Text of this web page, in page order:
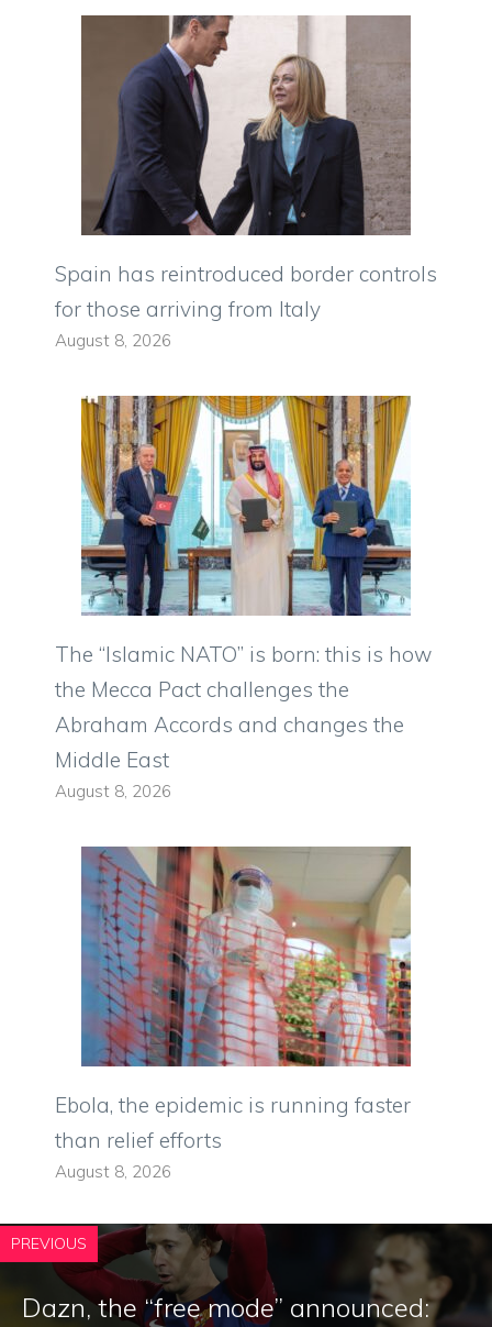
Spain has reintroduced border controls
for those arriving from Italy
August 8, 2026
The “Islamic NATO” is born: this is how
the Mecca Pact challenges the
Abraham Accords and changes the
Middle East
August 8, 2026
Ebola, the epidemic is running faster
than relief efforts
August 8, 2026
PREVIOUS
Dazn, the “free mode” announced: